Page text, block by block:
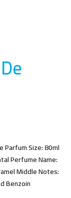
Parfum Size: 80ml
Perfume Name:
Middle Notes:
Benzoin